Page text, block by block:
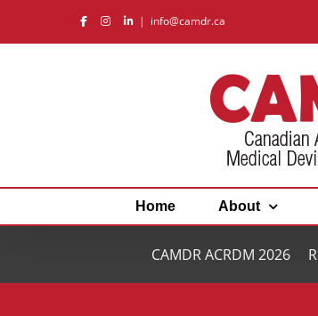
| info@camdr.ca
Home About
CAMDR ACRDM 2026